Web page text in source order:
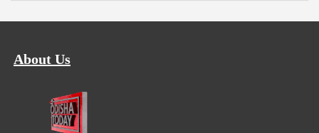
About Us